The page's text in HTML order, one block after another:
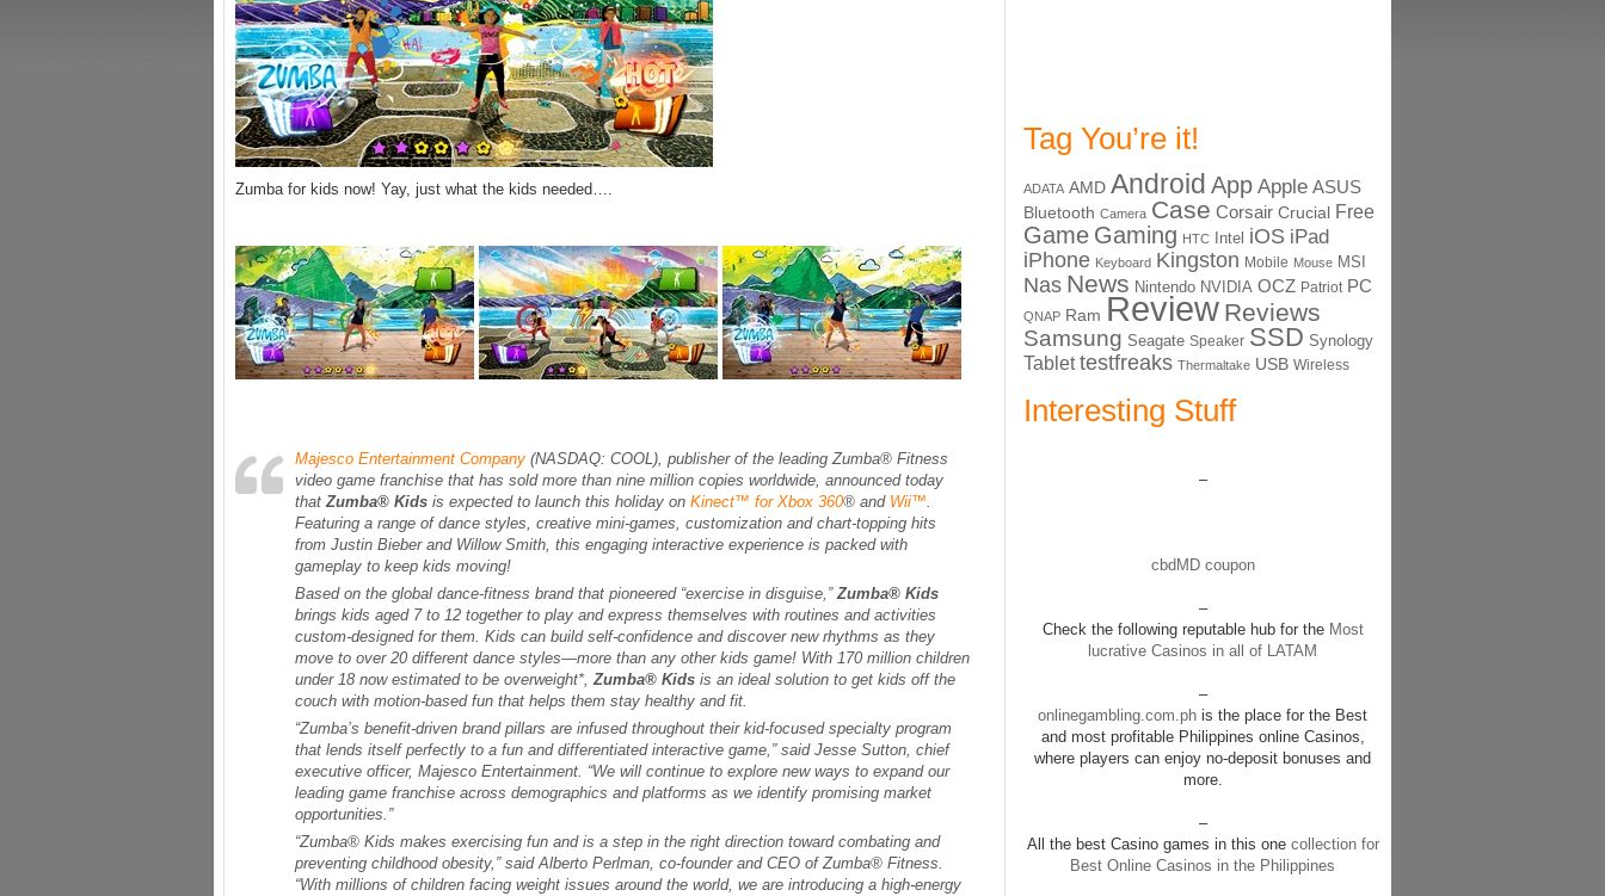
Zumba for kids now! Yay, just what the kids needed….
Majesco Entertainment Company (NASDAQ: COOL), publisher of the leadingZumba® Fitness
video game franchise that has sold more than nine million copies worldwide, announced today
thatZumba® Kids is expected to launch this holiday on Kinect™ for Xbox 360® and Wii™.
Featuring a range of dance styles, creative mini-games, customization and chart-topping hits
from Justin Bieber and Willow Smith, this engaging interactive experience is packed with
gameplay to keep kids moving!
Based on the global dance-fitness brand that pioneered “exercise in disguise,”Zumba® Kids
brings kids aged 7 to 12 together to play and express themselves with routines and activities
custom-designed for them. Kids can build self-confidence and discover new rhythms as they
move to over 20 different dance styles—more than any other kids game! With 170 million children
under 18 now estimated to be overweight*,Zumba® Kids is an ideal solution to get kids off the
couch with motion-based fun that helps them stay healthy and fit.
“Zumba’s benefit-driven brand pillars are infused throughout their kid-focused specialty program
that lends itself perfectly to a fun and differentiated interactive game,” said Jesse Sutton, chief
executive officer, Majesco Entertainment. “We will continue to explore new ways to expand our
leading game franchise across demographics and platforms as we identify promising market
opportunities.”
“Zumba® Kids makes exercising fun and is a step in the right direction toward combating and
preventing childhood obesity,” said Alberto Perlman, co-founder and CEO of Zumba® Fitness.
“With millions of children facing weight issues around the world, we are introducing a high-energy
Tag You’re it!
ADATA AMD Android App Apple ASUS
Bluetooth Camera Case Corsair Crucial Free
Game Gaming HTC Intel iOS iPad
iPhone Keyboard Kingston Mobile Mouse MSI
Nas News Nintendo NVIDIA OCZ Patriot PC
QNAP Ram Review Reviews
Samsung Seagate Speaker SSD Synology
Tablet testfreaks Thermaltake USB Wireless
Interesting Stuff
–
cbdMD coupon
–
Check the following reputable hub for the Most
lucrative Casinos in all of LATAM
–
onlinegambling.com.ph is the place for the Best
and most profitable Philippines online Casinos,
where players can enjoy no-deposit bonuses and
more.
–
All the best Casino games in this onecollection for
Best Online Casinos in the Philippines